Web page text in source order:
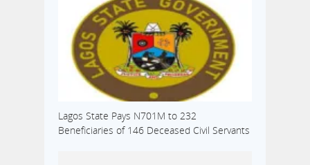
Lagos State Pays N701M to 232
Beneficiaries of 146 Deceased Civil Servants